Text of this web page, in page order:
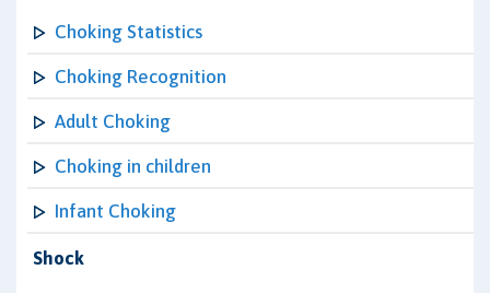
Choking Statistics
Choking Recognition
Adult Choking
Choking in children
Infant Choking
Shock